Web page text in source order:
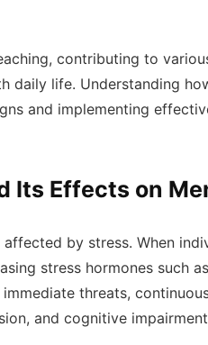
contributing to
daily life. Understanding
and implementing
Its Effects on
by stress. When
stress hormones such
threats,
and cognitive